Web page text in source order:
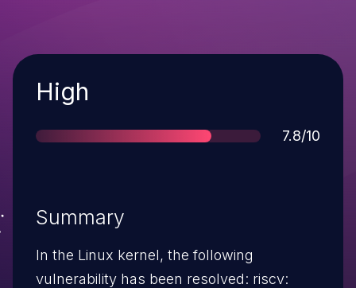
Severity
High
Score
7.8/10
Summary
In the Linux kernel, the following
vulnerability has been resolved: riscv: